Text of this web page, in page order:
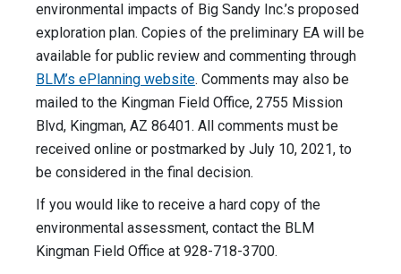
environmental impacts of Big Sandy Inc.’s proposed
exploration plan. Copies of the preliminary EA will be
available for public review and commenting through
BLM’s ePlanning website. Comments may also be
mailed to the Kingman Field Office, 2755 Mission
Blvd, Kingman, AZ 86401. All comments must be
received online or postmarked by July 10, 2021, to
be considered in the final decision.
If you would like to receive a hard copy of the
environmental assessment, contact the BLM
Kingman Field Office at 928-718-3700.